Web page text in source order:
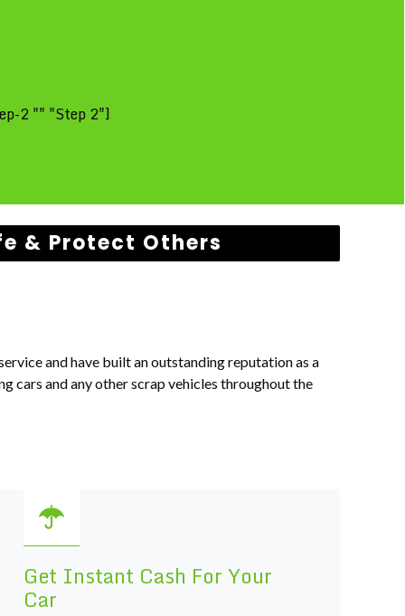
2 "" "Step 2"]
& Protect Others
and have built an outstanding reputation as a
cars and any other scrap vehicles throughout the
Get Instant Cash For Your
Car